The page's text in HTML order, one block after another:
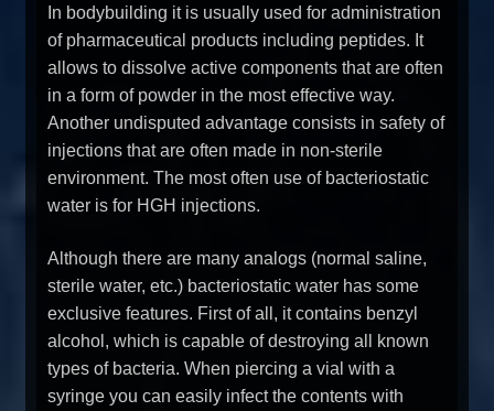
In bodybuilding it is usually used for administration
of pharmaceutical products including peptides. It
allows to dissolve active components that are often
in a form of powder in the most effective way.
Another undisputed advantage consists in safety of
injections that are often made in non-sterile
environment. The most often use of bacteriostatic
water is for HGH injections.
Although there are many analogs (normal saline,
sterile water, etc.) bacteriostatic water has some
exclusive features. First of all, it contains benzyl
alcohol, which is capable of destroying all known
types of bacteria. When piercing a vial with a
syringe you can easily infect the contents with